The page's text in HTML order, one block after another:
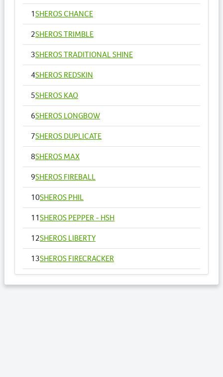
1SHEROS CHANCE
2SHEROS TRIMBLE
3SHEROS TRADITIONAL SHINE
4SHEROS REDSKIN
5SHEROS KAO
6SHEROS LONGBOW
7SHEROS DUPLICATE
8SHEROS MAX
9SHEROS FIREBALL
10SHEROS PHIL
11SHEROS PEPPER - HSH
12SHEROS LIBERTY
13SHEROS FIRECRACKER